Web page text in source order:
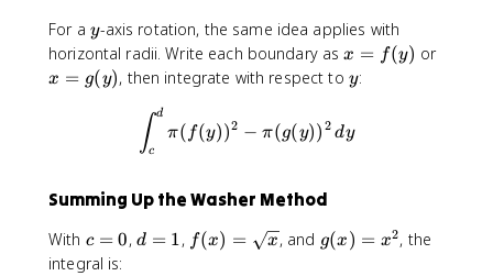
t
x
For a y
y-axis rotation, the same idea applies with
horizontal radii. Write each boundary asx
=
)
x = f(y) orx
x = g(y), then integrate with respect to y
y:
\int_{c}^{d}\pi (f(y))^2-
∫c
d
π( f(y))2 − π(g(y)) 2 dy
Summing Up the Washer Method
With c
=
c = 0, d
d = 1, f(
f(x) = x, and g
g(x) = x2, the
integral is: